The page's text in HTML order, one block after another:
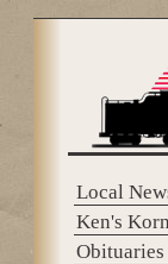
Local
Ken's
Obituaries